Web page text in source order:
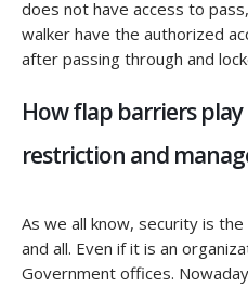
does not have access to
walker have the authorized
after passing through and
How flap barriers play
restriction and
As we all know, security is
and all. Even if it is an
Government offices.